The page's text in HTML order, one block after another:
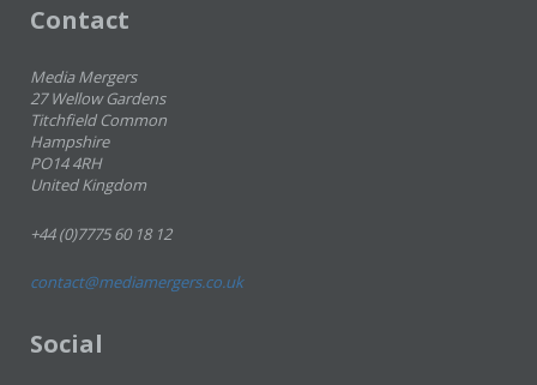
Contact
Media Mergers
27 Wellow Gardens
Titchfield Common
Hampshire
PO14 4RH
United Kingdom
+44 (0)7775 60 18 12
contact@mediamergers.co.uk
Social